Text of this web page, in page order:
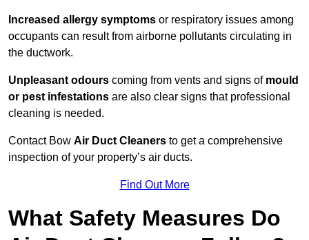
Increased allergy symptoms or respiratory issues among
occupants can result from airborne pollutants circulating in
the ductwork.
Unpleasant odours coming from vents and signs of mould
or pest infestations are also clear signs that professional
cleaning is needed.
Contact Bow Air Duct Cleaners to get a comprehensive
inspection of your property’s air ducts.
Find Out More
What Safety Measures Do